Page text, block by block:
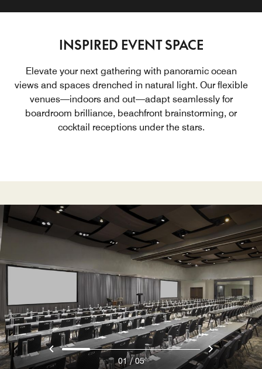
INSPIRED EVENT SPACE
Elevate your next gathering with panoramic ocean
views and spaces drenched in natural light. Our flexible
venues—indoors and out—adapt seamlessly for
boardroom brilliance, beachfront brainstorming, or
cocktail receptions under the stars.
01 / 05